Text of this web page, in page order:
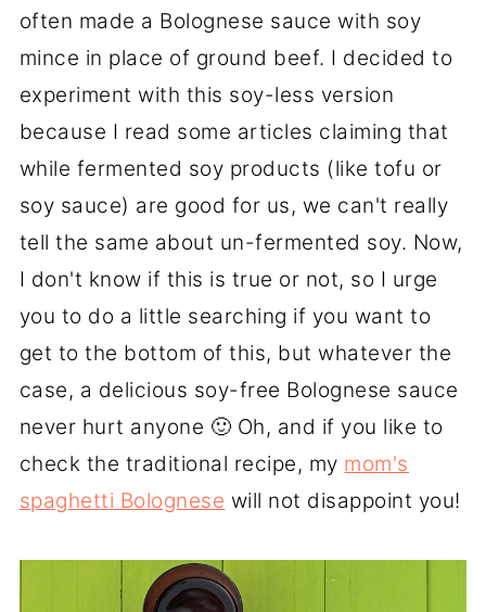
often made a Bolognese sauce with soy
mince in place of ground beef. I decided to
experiment with this soy-less version
because I read some articles claiming that
while fermented soy products (like tofu or
soy sauce) are good for us, we can't really
tell the same about un-fermented soy. Now,
I don't know if this is true or not, so I urge
you to do a little searching if you want to
get to the bottom of this, but whatever the
case, a delicious soy-free Bolognese sauce
never hurt anyone 🙂 Oh, and if you like to
check the traditional recipe, my mom's
spaghetti Bolognese will not disappoint you!